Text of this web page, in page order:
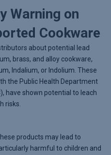
Warning on
Cookware
about potential lead
brass, and alloy cookware,
Indalium, or Indolium. These
the Public Health Department
have shown potential to leach
risks.
products may lead to
harmful to children and